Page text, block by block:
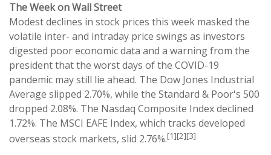
The Week on Wall Street
Modest declines in stock prices this week masked the
volatile inter- and intraday price swings as investors
digested poor economic data and a warning from the
president that the worst days of the COVID-19
pandemic may still lie ahead. The Dow Jones Industrial
Average slipped 2.70%, while the Standard & Poor's 500
dropped 2.08%. The Nasdaq Composite Index declined
1.72%. The MSCI EAFE Index, which tracks developed
overseas stock markets, slid 2.76%.[1][2][3]